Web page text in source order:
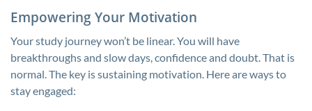
Empowering Your Motivation
Your study journey won’t be linear. You will have
breakthroughs and slow days, confidence and doubt. That is
normal. The key is sustaining motivation. Here are ways to
stay engaged: